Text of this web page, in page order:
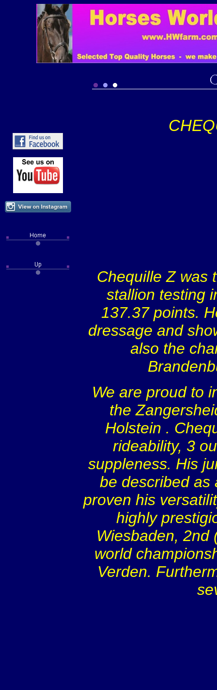
Chequille Z was
stallion testing
137.37 points.
dressage and
also the
We are proud to
the
Holstein .
rideability, 3
suppleness. His
be described as
proven his
highly
Wiesbaden, 2nd
world
Verden.